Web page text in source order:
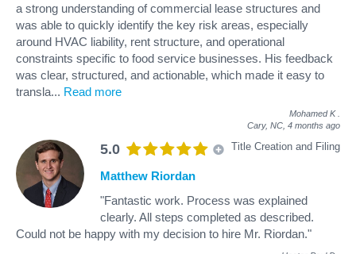
a strong understanding of commercial lease structures and
was able to quickly identify the key risk areas, especially
around HVAC liability, rent structure, and operational
constraints specific to food service businesses. His feedback
was clear, structured, and actionable, which made it easy to
transla... Read more
Mohamed K
Cary, NC, 4 months ago
5.0 Title Creation and Filing
Matthew Riordan
"Fantastic work. Process was explained
clearly. All steps completed as described.
Could not be happy with my decision to hire Mr. Riordan."